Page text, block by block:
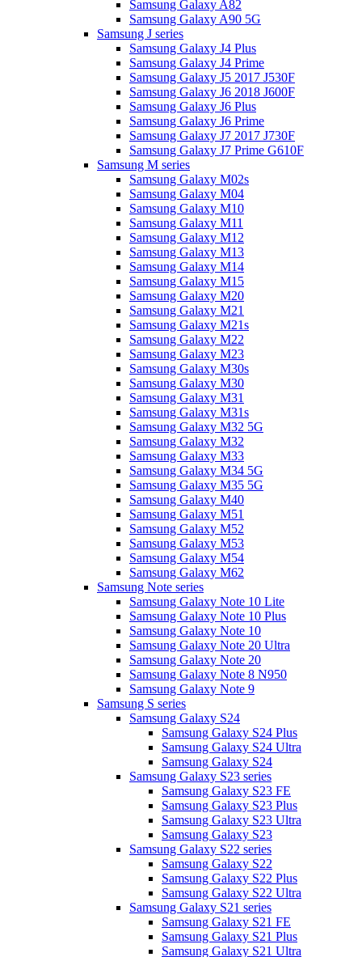
Samsung Galaxy A82
Samsung Galaxy A90 5G
Samsung J series
Samsung Galaxy J4 Plus
Samsung Galaxy J4 Prime
Samsung Galaxy J5 2017 J530F
Samsung Galaxy J6 2018 J600F
Samsung Galaxy J6 Plus
Samsung Galaxy J6 Prime
Samsung Galaxy J7 2017 J730F
Samsung Galaxy J7 Prime G610F
Samsung M series
Samsung Galaxy M02s
Samsung Galaxy M04
Samsung Galaxy M10
Samsung Galaxy M11
Samsung Galaxy M12
Samsung Galaxy M13
Samsung Galaxy M14
Samsung Galaxy M15
Samsung Galaxy M20
Samsung Galaxy M21
Samsung Galaxy M21s
Samsung Galaxy M22
Samsung Galaxy M23
Samsung Galaxy M30s
Samsung Galaxy M30
Samsung Galaxy M31
Samsung Galaxy M31s
Samsung Galaxy M32 5G
Samsung Galaxy M32
Samsung Galaxy M33
Samsung Galaxy M34 5G
Samsung Galaxy M35 5G
Samsung Galaxy M40
Samsung Galaxy M51
Samsung Galaxy M52
Samsung Galaxy M53
Samsung Galaxy M54
Samsung Galaxy M62
Samsung Note series
Samsung Galaxy Note 10 Lite
Samsung Galaxy Note 10 Plus
Samsung Galaxy Note 10
Samsung Galaxy Note 20 Ultra
Samsung Galaxy Note 20
Samsung Galaxy Note 8 N950
Samsung Galaxy Note 9
Samsung S series
Samsung Galaxy S24
Samsung Galaxy S24 Plus
Samsung Galaxy S24 Ultra
Samsung Galaxy S24
Samsung Galaxy S23 series
Samsung Galaxy S23 FE
Samsung Galaxy S23 Plus
Samsung Galaxy S23 Ultra
Samsung Galaxy S23
Samsung Galaxy S22 series
Samsung Galaxy S22
Samsung Galaxy S22 Plus
Samsung Galaxy S22 Ultra
Samsung Galaxy S21 series
Samsung Galaxy S21 FE
Samsung Galaxy S21 Plus
Samsung Galaxy S21 Ultra